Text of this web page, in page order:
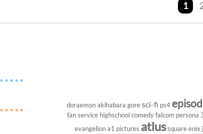
1
doraemon akihabara gore sci-fi ps4
fan service highschool comedy falcom persona
evangelion a1 pictures atlus square enix